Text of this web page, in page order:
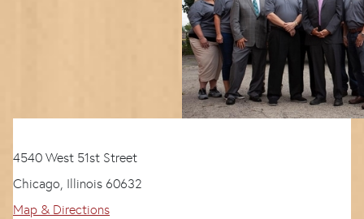
4540 West 51st Street
Chicago, Illinois 60632
Map & Directions